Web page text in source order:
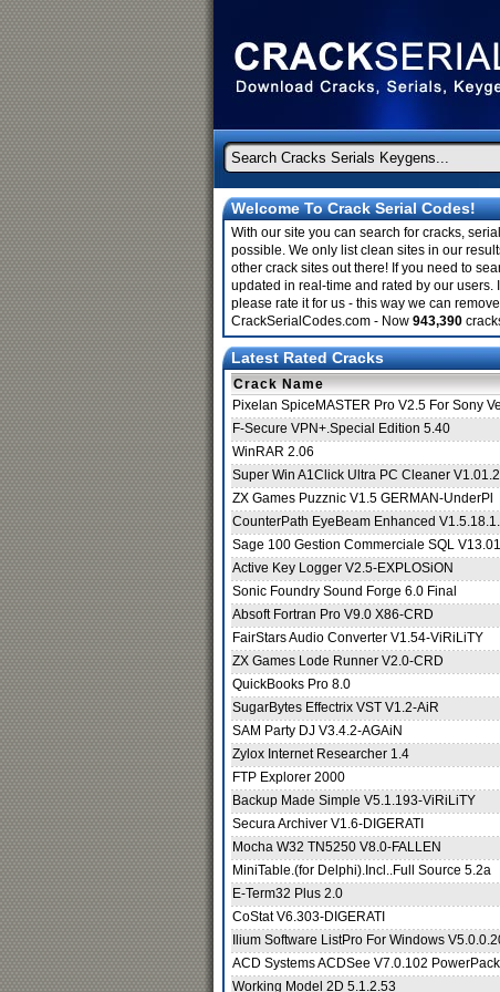
Welcome To Crack Serial Codes!
With our site you can search for cracks,
possible. We only list clean sites in our
other crack sites out there! If you need to
updated in real-time and rated by our users.
please rate it for us - this way we can
CrackSerialCodes.com - Now 943,390
Latest Rated Cracks
Crack Name
Pixelan SpiceMASTER Pro V2.5 For Sony
F-Secure VPN+.Special Edition 5.40
WinRAR 2.06
Super Win A1Click Ultra PC Cleaner
ZX Games Puzznic V1.5 GERMAN-UnderPl
CounterPath EyeBeam Enhanced
Sage 100 Gestion Commerciale SQL
Active Key Logger V2.5-EXPLOSiON
Sonic Foundry Sound Forge 6.0 Final
Absoft Fortran Pro V9.0 X86-CRD
FairStars Audio Converter V1.54-ViRiLiTY
ZX Games Lode Runner V2.0-CRD
QuickBooks Pro 8.0
SugarBytes Effectrix VST V1.2-AiR
SAM Party DJ V3.4.2-AGAiN
Zylox Internet Researcher 1.4
FTP Explorer 2000
Backup Made Simple V5.1.193-ViRiLiTY
Secura Archiver V1.6-DIGERATI
Mocha W32 TN5250 V8.0-FALLEN
MiniTable.(for Delphi).Incl..Full Source 5.2a
E-Term32 Plus 2.0
CoStat V6.303-DIGERATI
Ilium Software ListPro For Windows
ACD Systems ACDSee V7.0.102
Working Model 2D 5.1.2.53